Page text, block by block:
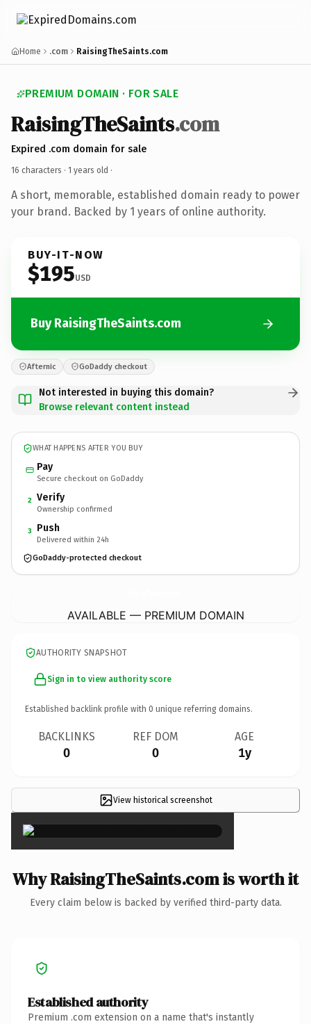
Home .com RaisingTheSaints.com
PREMIUM DOMAIN · FOR SALE
RaisingTheSaints.com
Expired .com domain for sale
16 characters · 1 years old ·
A short, memorable, established domain ready to power
your brand. Backed by 1 years of online authority.
BUY-IT-NOW
$195USD
Buy RaisingTheSaints.com
Afternic GoDaddy checkout
Not interested in buying this domain?
Browse relevant content instead
WHAT HAPPENS AFTER YOU BUY
Pay
Secure checkout on GoDaddy
2 Verify
Ownership confirmed
3 Push
Delivered within 24h
GoDaddy-protected checkout
AVAILABLE — PREMIUM DOMAIN
AUTHORITY SNAPSHOT
Sign in to view authority score
Established backlink profile with 0 unique referring domains.
BACKLINKS
0
REF DOM
0
AGE
1y
View historical screenshot×
Why RaisingTheSaints.com is worth it
Every claim below is backed by verified third-party data.
Established authority
Premium .com extension on a name that's instantly